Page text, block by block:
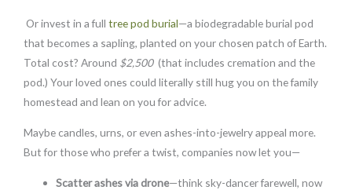
Or invest in a full tree pod burial—a biodegradable burial pod
that becomes a sapling, planted on your chosen patch of Earth.
Total cost? Around $2,500(that includes cremation and the
pod.) Your loved ones could literally still hug you on the family
homestead and lean on you for advice.
Maybe candles, urns, or even ashes-into-jewelry appeal more.
But for those who prefer a twist, companies now let you—
Scatter ashes via drone—think sky-dancer farewell, now